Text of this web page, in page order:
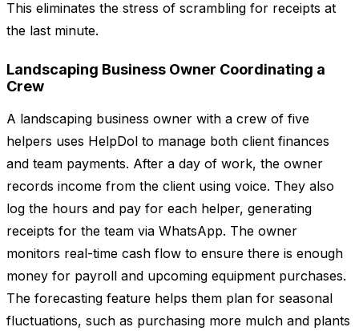
This eliminates the stress of scrambling for receipts at
the last minute.
Landscaping Business Owner Coordinating a
Crew
A landscaping business owner with a crew of five
helpers uses HelpDol to manage both client finances
and team payments. After a day of work, the owner
records income from the client using voice. They also
log the hours and pay for each helper, generating
receipts for the team via WhatsApp. The owner
monitors real-time cash flow to ensure there is enough
money for payroll and upcoming equipment purchases.
The forecasting feature helps them plan for seasonal
fluctuations, such as purchasing more mulch and plants